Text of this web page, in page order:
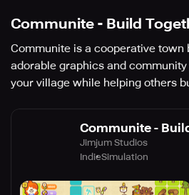
Communite - Build
Communite is a cooperative town
adorable graphics and
your village while helping others
Communite -
Jimjum Studios
IndieSimulation